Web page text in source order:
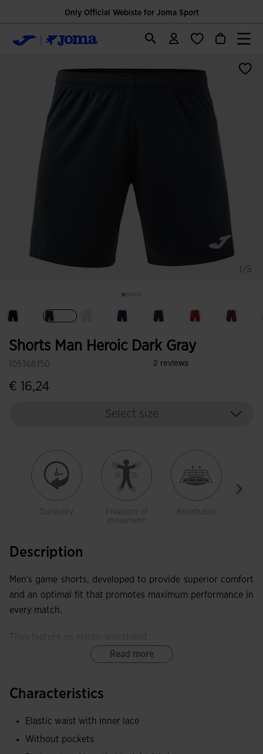
Only Official Webiste for Joma Sport
Shorts Man Heroic Dark Gray
105368.150
€ 16,24
Select size
Durability
Freedom of
movement
Breathable
Description
Men's game shorts, developed to provide superior comfort
and an optimal fit that promotes maximum performance in
every match.
These shorts offer exceptional elasticity, providing freedom
Read more
Characteristics
Elastic waist with inner lace
Without pockets